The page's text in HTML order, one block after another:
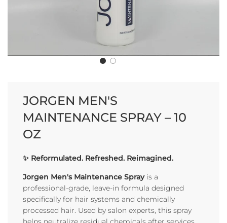
JORGEN MEN'S
MAINTENANCE SPRAY – 10
OZ
✨ Reformulated. Refreshed. Reimagined.
Jorgen Men's Maintenance Sprayis a
professional-grade, leave-in formula designed
specifically for hair systems and chemically
processed hair. Used by salon experts, this spray